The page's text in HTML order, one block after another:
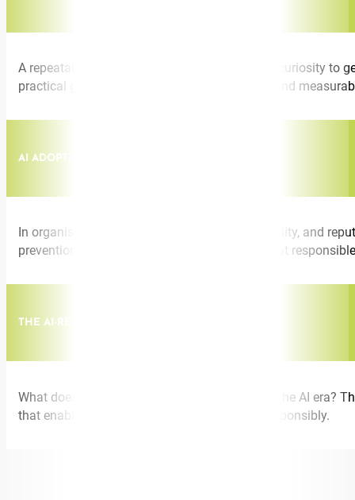
A repeatable playbook for moving teams from curiosity to
practical guidance on culture, training design, and
AI ADOPTION IN REGULATED INDUSTRIES
In organisations where compliance, accountability, and
prevention to give leaders a clear picture of what
THE AI-READY TEAM
What does a high-performing team look like in the AI era?
that enable teams to use AI confidently and responsibly.